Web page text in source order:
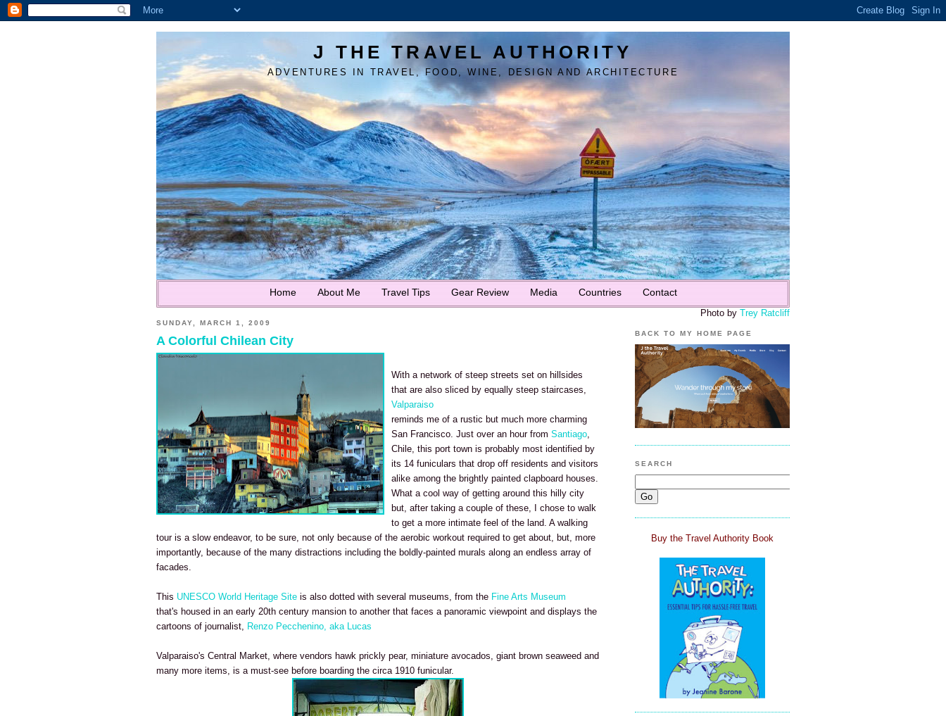
J THE TRAVEL AUTHORITY
ADVENTURES IN TRAVEL, FOOD, WINE, DESIGN AND ARCHITECTURE
Home About Me Travel Tips Gear Review Media Countries Contact
Photo by Trey Ratcliff
SUNDAY, MARCH 1, 2009
A Colorful Chilean City
With a network of steep streets set on hillsides
that are also sliced by equally steep staircases,
Valparaiso
reminds me of a rustic but much more charming
San Francisco. Just over an hour from Santiago,
Chile, this port town is probably most identified by
its 14 funiculars that drop off residents and visitors
alike among the brightly painted clapboard houses.
What a cool way of getting around this hilly city
but, after taking a couple of these, I chose to walk
to get a more intimate feel of the land. A walking
tour is a slow endeavor, to be sure, not only because of the aerobic workout required to get about, but, more
importantly, because of the many distractions including the boldly-painted murals along an endless array of
facades.
This UNESCO World Heritage Site is also dotted with several museums, from the Fine Arts Museum
that's housed in an early 20th century mansion to another that faces a panoramic viewpoint and displays the
cartoons of journalist, Renzo Pecchenino, aka Lucas
Valparaiso's Central Market, where vendors hawk prickly pear, miniature avocados, giant brown seaweed and
many more items, is a must-see before boarding the circa 1910 funicular.
BACK TO MY HOME PAGE
SEARCH
Buy the Travel Authority Book